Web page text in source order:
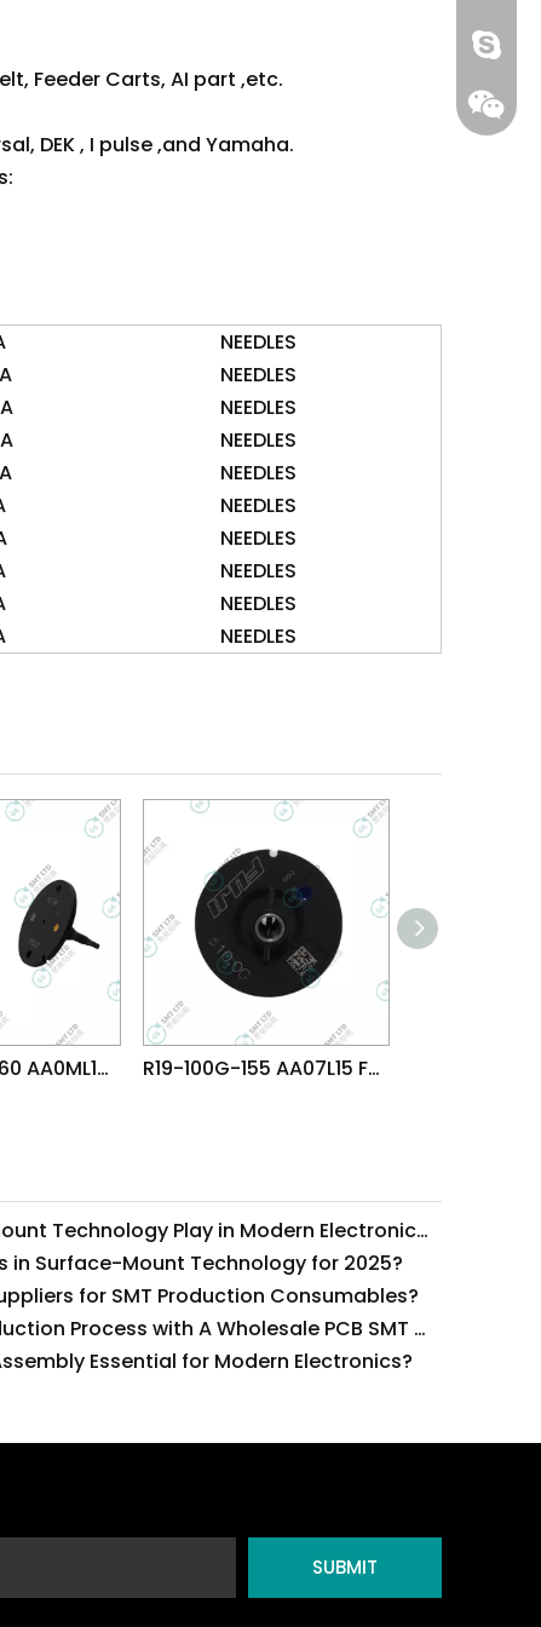
Feeder Carts, AI part ,etc.
DEK , I pulse ,and Yamaha.
NEEDLES
NEEDLES
NEEDLES
NEEDLES
NEEDLES
NEEDLES
NEEDLES
NEEDLES
NEEDLES
NEEDLES
R36-025M-260 AA0ML12 FUJI NXT H01 H02 HEAD φ2.5M NOZZLE R19-100G-155 AA07L15 FUJI NXT H04 HEAD φ10.0G NOZZLE
What Role Does Surface-Mount Technology Play in Modern Electronics Assembly?
in Surface-Mount Technology for 2025?
for SMT Production Consumables?
How To Optimize Your Production Process with A Wholesale PCB SMT Machine Line?
Essential for Modern Electronics?
SUBMIT
gs-
gs-